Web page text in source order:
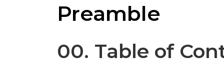
Preamble
00. Table of